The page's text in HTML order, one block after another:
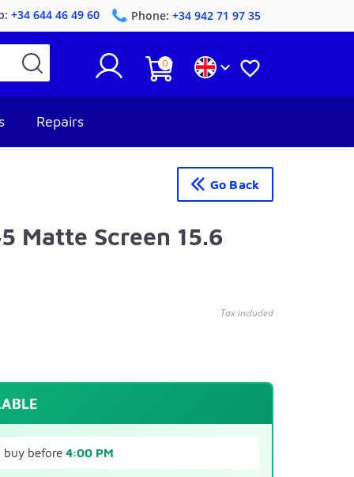
+34 644 46 49 60 Phone: +34 942 71 97 35
0  
Repairs
Go Back
Matte Screen 15.6
Tax included
before 4:00 PM